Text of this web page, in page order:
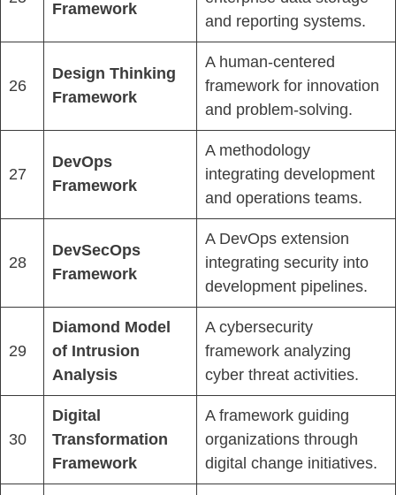
Framework
and reporting systems.
26
Design Thinking
Framework
A human-centered
framework for innovation
and problem-solving.
27
DevOps
Framework
A methodology
integrating development
and operations teams.
28
DevSecOps
Framework
A DevOps extension
integrating security into
development pipelines.
29
Diamond Model
of Intrusion
Analysis
A cybersecurity
framework analyzing
cyber threat activities.
30
Digital
Transformation
Framework
A framework guiding
organizations through
digital change initiatives.